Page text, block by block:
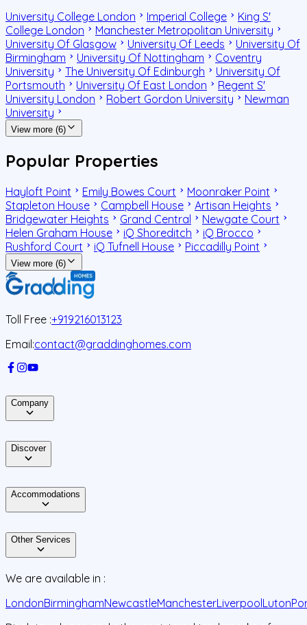
University College London Imperial College
King S'
College London
Manchester Metropolitan University
University Of Glasgow
University Of Leeds
University Of
Birmingham
University Of Nottingham
Coventry
University
The University Of Edinburgh
University Of
Portsmouth
University Of East London
Regent S'
University London
Robert Gordon University
Newman
University
View more (6)
Popular Properties
Hayloft Point Emily Bowes Court
Moonraker Point
Stapleton House
Campbell House
Artisan Heights
Bridgewater Heights
Grand Central
Newgate Court
Helen Graham House
iQ Shoreditch
iQ Brocco
Rushford Court
iQ Tufnell House Piccadilly Point
View more (6)
Toll Free :+919216013123
Email:contact@graddinghomes.com
Company
Discover
Accommodations
Other Services
We are available in :
LondonBirminghamNewcastleManchesterLiverpoolLuton